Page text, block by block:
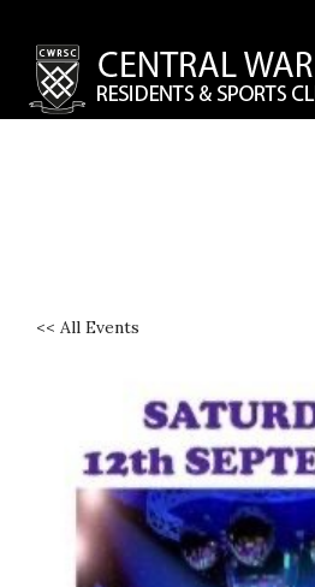
<< All Events